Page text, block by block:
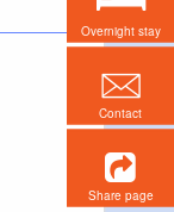
Overnight stay
Contact
Share page